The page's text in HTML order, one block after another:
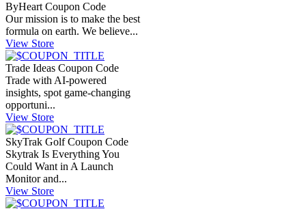
ByHeart Coupon Code
Our mission is to make the best
formula on earth. We believe...
View Store
Trade Ideas Coupon Code
Trade with AI-powered
insights, spot game-changing
opportuni...
View Store
SkyTrak Golf Coupon Code
Skytrak Is Everything You
Could Want in A Launch
Monitor and...
View Store